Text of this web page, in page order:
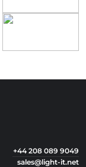
+44 208 089 9049
sales@light-it.net